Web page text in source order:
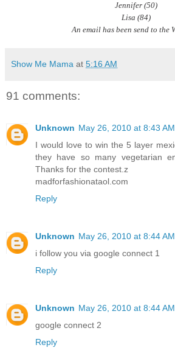
Jennifer (50)
Lisa (84)
An email has been send to the
Show Me Mama at 5:16 AM
91 comments:
Unknown May 26, 2010 at 8:43 AM
I would love to win the 5 layer
they have so many vegetarian
Thanks for the contest.z
madforfashionataol.com
Reply
Unknown May 26, 2010 at 8:44 AM
i follow you via google connect 1
Reply
Unknown May 26, 2010 at 8:44 AM
google connect 2
Reply